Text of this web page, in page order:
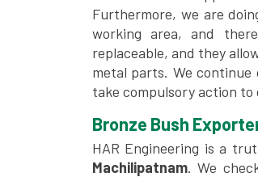
Furthermore, we are
working area, and
replaceable, and they
metal parts. We
take compulsory action
Bronze Bush
HAR Engineering is a
Machilipatnam. We